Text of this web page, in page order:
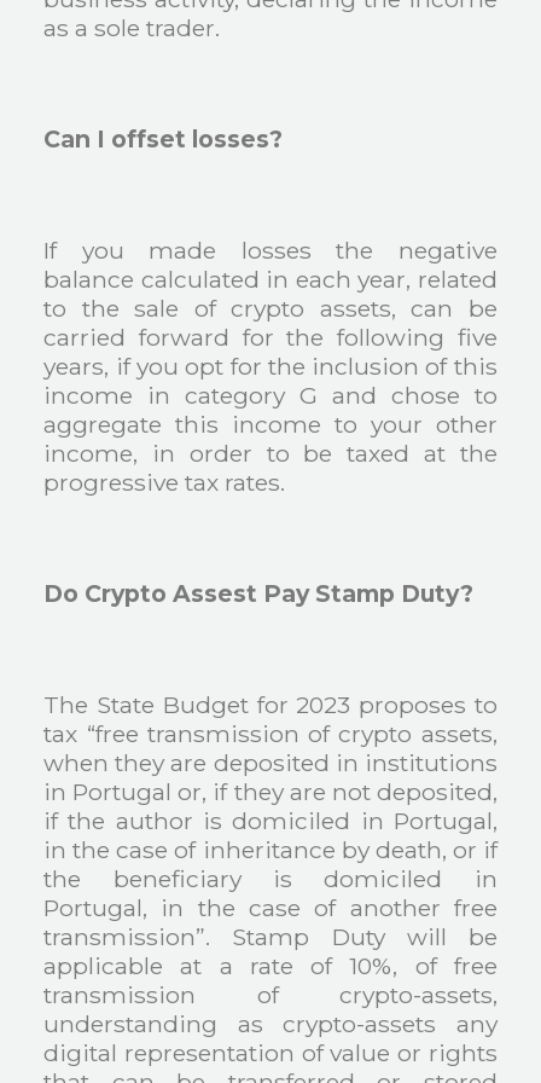
as a sole trader.
Can I offset losses?
If you made losses the negative
balance calculated in each year, related
to the sale of crypto assets, can be
carried forward for the following five
years, if you opt for the inclusion of this
income in category G and chose to
aggregate this income to your other
income, in order to be taxed at the
progressive tax rates.
Do Crypto Assest Pay Stamp Duty?
The State Budget for 2023 proposes to
tax “free transmission of crypto assets,
when they are deposited in institutions
in Portugal or, if they are not deposited,
if the author is domiciled in Portugal,
in the case of inheritance by death, or if
the beneficiary is domiciled in
Portugal, in the case of another free
transmission”. Stamp Duty will be
applicable at a rate of 10%, of free
transmission of crypto-assets,
understanding as crypto-assets any
digital representation of value or rights